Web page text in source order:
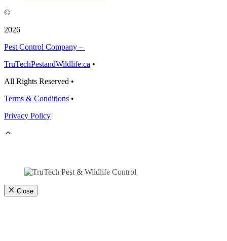
©
2026
Pest Control Company –
TruTechPestandWildlife.ca •
All Rights Reserved •
Terms & Conditions •
Privacy Policy
Close